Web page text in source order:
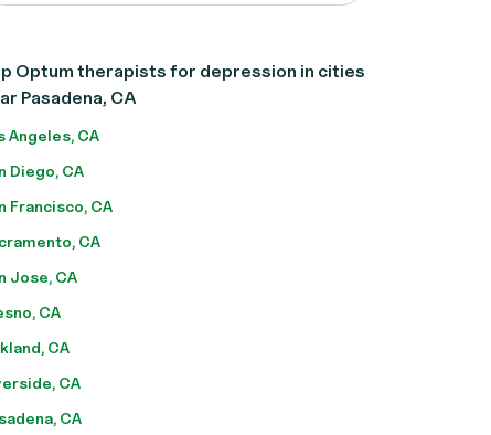
Optum therapists for depression in cities
Pasadena, CA
Angeles, CA
Diego, CA
Francisco, CA
CA
Jose, CA
CA
CA
CA
CA